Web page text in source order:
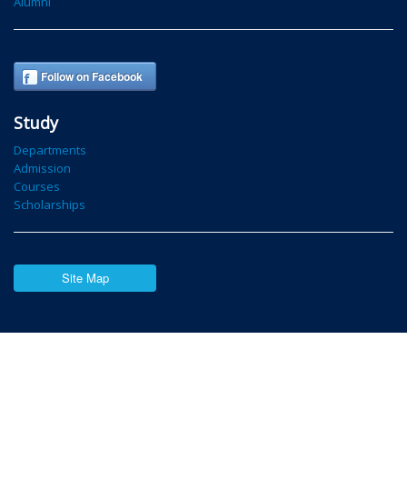
Follow on Facebook
Study
Departments
Admission
Courses
Scholarships
Site Map